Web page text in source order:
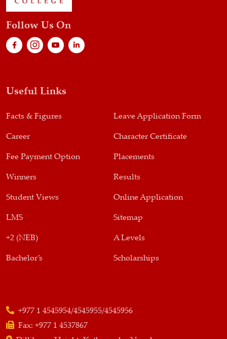
Follow Us On
Useful Links
Facts & Figures Leave Application Form
Career Character Certificate
Fee Payment Option Placements
Winners Results
Student Views Online Application
LMS Sitemap
+2 (NEB) A Levels
Bachelor’s Scholarships
+977 1 4545954/4545955/4545956
Fax: +977 1 4537867